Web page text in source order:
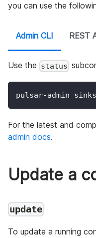
you can use the
Admin CLI REST
Use the status
pulsar-admin
For the latest and
admin docs.
Update a
update
To update a running